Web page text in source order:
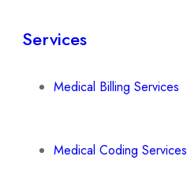
Services
Medical Billing Services
Medical Coding Services